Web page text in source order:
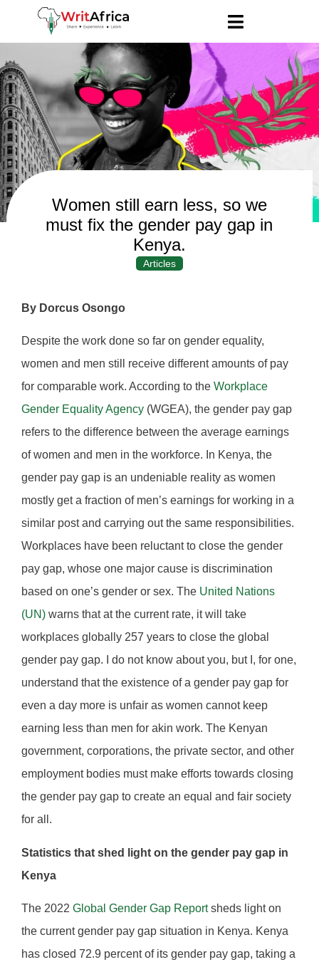
Women still earn less, so we
must fix the gender pay gap in
Kenya.
Articles
By Dorcus Osongo
Despite the work done so far on gender equality,
women and men still receive different amounts of pay
for comparable work. According to the Workplace
Gender Equality Agency (WGEA), the gender pay gap
refers to the difference between the average earnings
of women and men in the workforce. In Kenya, the
gender pay gap is an undeniable reality as women
mostly get a fraction of men’s earnings for working in a
similar post and carrying out the same responsibilities.
Workplaces have been reluctant to close the gender
pay gap, whose one major cause is discrimination
based on one’s gender or sex. The United Nations
(UN) warns that at the current rate, it will take
workplaces globally 257 years to close the global
gender pay gap. I do not know about you, but I, for one,
understand that the existence of a gender pay gap for
even a day more is unfair as women cannot keep
earning less than men for akin work. The Kenyan
government, corporations, the private sector, and other
employment bodies must make efforts towards closing
the gender pay gap to create an equal and fair society
for all.
Statistics that shed light on the gender pay gap in
Kenya
The 2022 Global Gender Gap Reportsheds light on
the current gender pay gap situation in Kenya. Kenya
has closed 72.9 percent of its gender pay gap, taking a